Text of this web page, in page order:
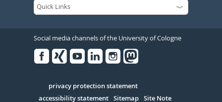
Social media channels of the University of Cologne
Serivce
privacy protection statement
accessibility statement Sitemap Site Note